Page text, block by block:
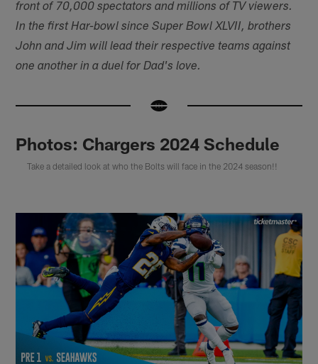
front of 70,000 spectators and millions of TV viewers.
In the first Har-bowl since Super Bowl XLVII, brothers
John and Jim will lead their respective teams against
one another in a duel for Dad's love.
Photos: Chargers 2024 Schedule
Take a detailed look at who the Bolts will face in the 2024 season!!